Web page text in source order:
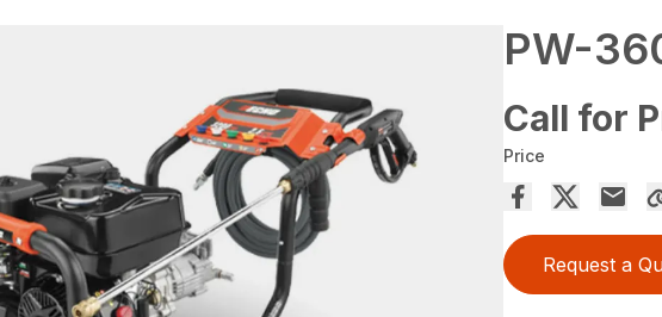
PW-
Call for
Price
Request a